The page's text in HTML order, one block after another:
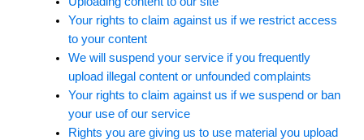
Your rights to claim against us if we restrict access
to your content
We will suspend your service if you frequently
upload illegal content or unfounded complaints
Your rights to claim against us if we suspend or ban
your use of our service
Rights you are giving us to use material you upload